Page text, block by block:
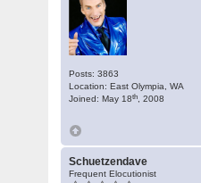
Posts: 3863
Location: East Olympia, WA
Joined: May 18th , 2008
Schuetzendave
Frequent Elocutionist